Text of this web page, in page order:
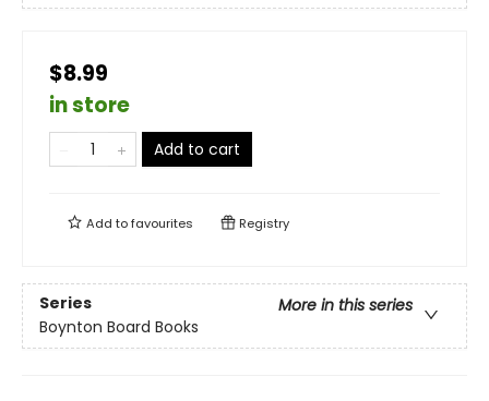
$8.99
in store
Add to cart
Add tofavourites Registry
Series
More in this series
Boynton Board Books